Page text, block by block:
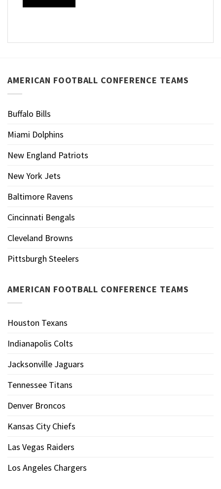
AMERICAN FOOTBALL CONFERENCE TEAMS
Buffalo Bills
Miami Dolphins
New England Patriots
New York Jets
Baltimore Ravens
Cincinnati Bengals
Cleveland Browns
Pittsburgh Steelers
AMERICAN FOOTBALL CONFERENCE TEAMS
Houston Texans
Indianapolis Colts
Jacksonville Jaguars
Tennessee Titans
Denver Broncos
Kansas City Chiefs
Las Vegas Raiders
Los Angeles Chargers